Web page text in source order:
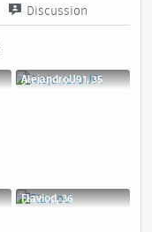
Discussion
AlejandroU91, 35
Flaviod, 36